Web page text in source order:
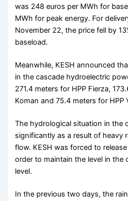
was 248 euros per MWh for
MWh for peak energy. For
November 22, the price fell by
baseload.
Meanwhile, KESH announced
in the cascade hydroelectric
271.4 meters for HPP Fierza,
Koman and 75.4 meters for HPP
The hydrological situation in the
significantly as a result of heavy
flow. KESH was forced to
order to maintain the level in the
level.
In the previous two days, the